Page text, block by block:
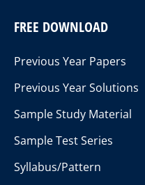
FREE DOWNLOAD
Previous Year Papers
Previous Year Solutions
Sample Study Material
Sample Test Series
Syllabus/Pattern